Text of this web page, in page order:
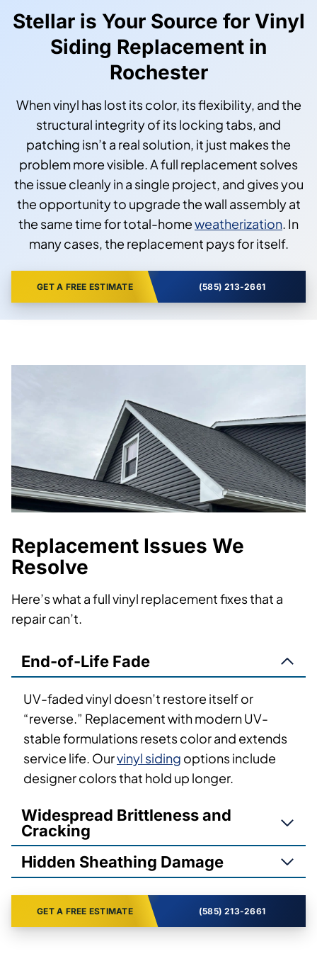
Stellar is Your Source for Vinyl
Siding Replacement in
Rochester
When vinyl has lost its color, its flexibility, and the
structural integrity of its locking tabs, and
patching isn’t a real solution, it just makes the
problem more visible. A full replacement solves
the issue cleanly in a single project, and gives you
the opportunity to upgrade the wall assembly at
the same time for total-homeweatherization . In
many cases, the replacement pays for itself.
GET A FREE ESTIMATE (585) 213-2661
Replacement Issues We
Resolve
Here’s what a full vinyl replacement fixes that a
repair can’t.
End-of-Life Fade
UV-faded vinyl doesn’t restore itself or
“reverse.” Replacement with modern UV-
stable formulations resets color and extends
service life. Ourvinyl siding options include
designer colors that hold up longer.
Widespread Brittleness and
Cracking
Hidden Sheathing Damage
GET A FREE ESTIMATE (585) 213-2661